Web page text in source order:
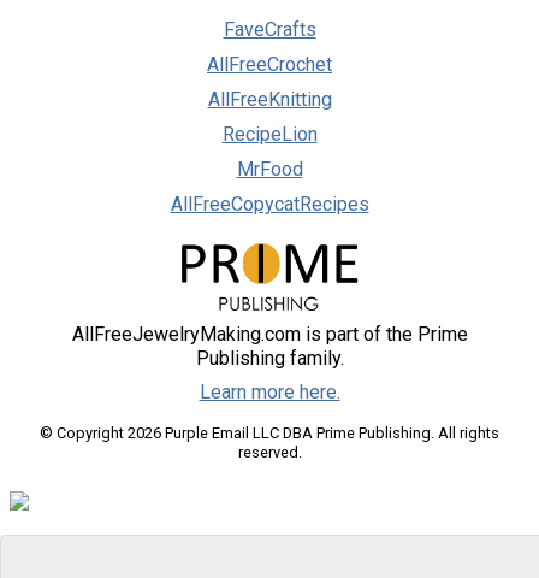
FaveCrafts
AllFreeCrochet
AllFreeKnitting
RecipeLion
MrFood
AllFreeCopycatRecipes
AllFreeJewelryMaking.com is part of the Prime
Publishing family.
Learn more here.
© Copyright 2026 Purple Email LLC DBA Prime Publishing. All rights
reserved.